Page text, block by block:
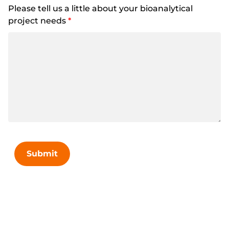
Please tell us a little about your bioanalytical
project needs *
Submit